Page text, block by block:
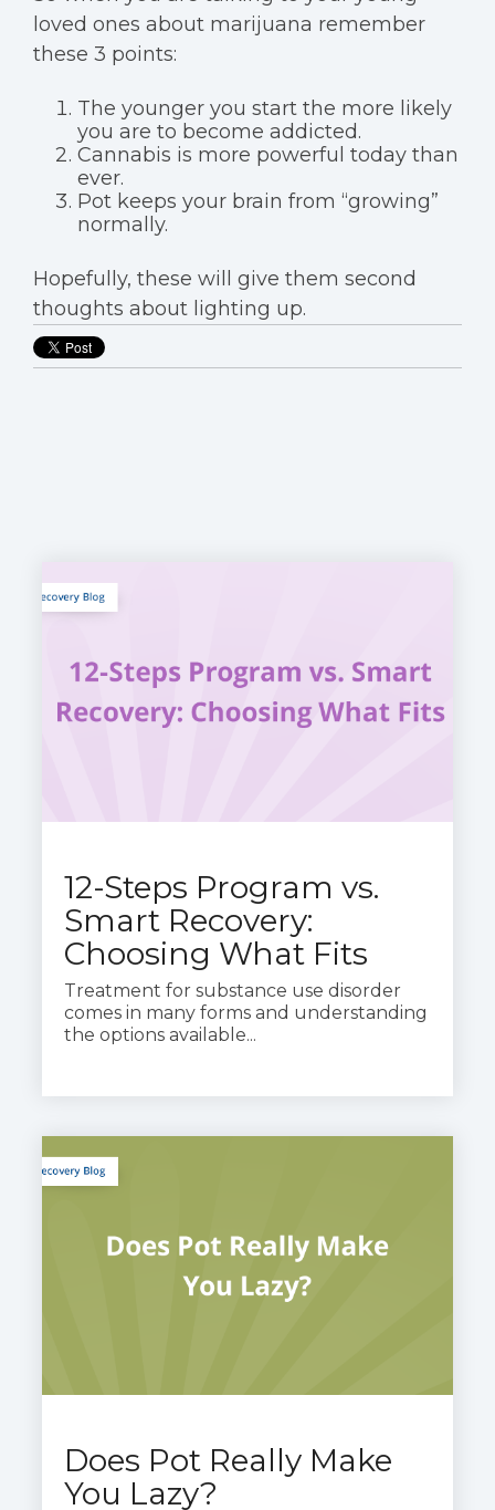
loved ones about marijuana remember
these 3 points:
The younger you start the more likely
you are to become addicted.
Cannabis is more powerful today than
ever.
Pot keeps your brain from “growing”
normally.
Hopefully, these will give them second
thoughts about lighting up.
12-Steps Program vs.
Smart Recovery:
Choosing What Fits
Treatment for substance use disorder
comes in many forms and understanding
the options available...
Does Pot Really Make
You Lazy?